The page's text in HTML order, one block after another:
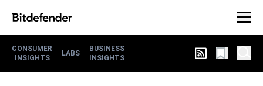
CONSUMER
INSIGHTS
LABS
BUSINESS
INSIGHTS